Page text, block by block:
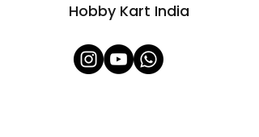
Hobby Kart India